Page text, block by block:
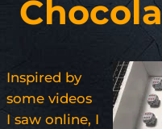
Inspired by
some videos
I saw online, I